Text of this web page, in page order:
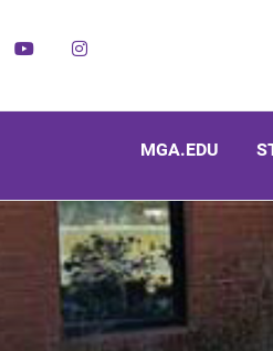
YouTubeInstagram
MGA.EDU